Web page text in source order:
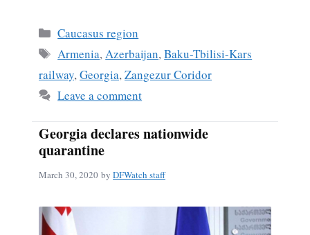
Categories
Caucasus region
Tags
Armenia,Azerbaijan,Baku-Tbilisi-Kars
railway,Georgia,Zangezur Coridor
Leave a comment
Georgia declares nationwide
quarantine
March 30, 2020 by DFWatch staff